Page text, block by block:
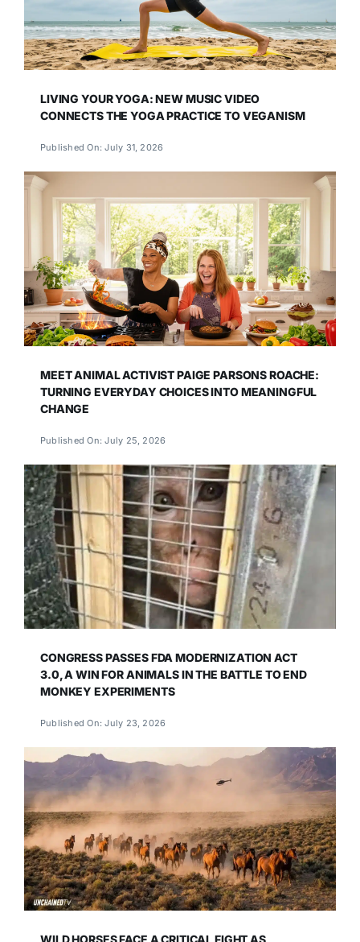
LIVING YOUR YOGA: NEW MUSIC VIDEO
CONNECTS THE YOGA PRACTICE TO VEGANISM
Published On: July 31, 2026
MEET ANIMAL ACTIVIST PAIGE PARSONS ROACHE:
TURNING EVERYDAY CHOICES INTO MEANINGFUL
CHANGE
Published On: July 25, 2026
CONGRESS PASSES FDA MODERNIZATION ACT
3.0, A WIN FOR ANIMALS IN THE BATTLE TO END
MONKEY EXPERIMENTS
Published On: July 23, 2026
WILD HORSES FACE A CRITICAL FIGHT AS